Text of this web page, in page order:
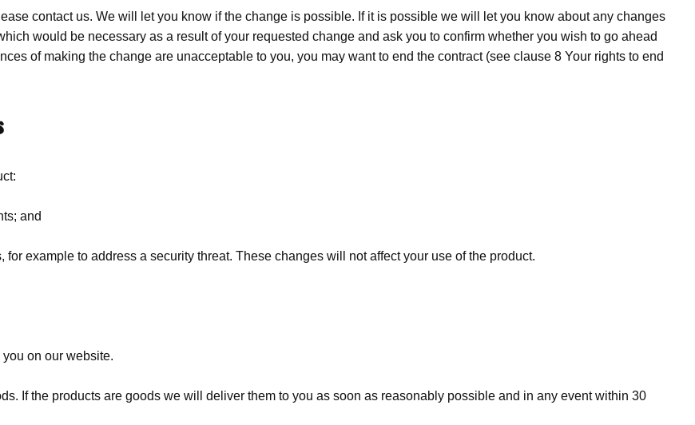
contact us. We will let you know if the change is possible. If it is possible we will let you know about any changes
would be necessary as a result of your requested change and ask you to confirm whether you wish to go ahead
of making the change are unacceptable to you, you may want to end the contract (see clause 8­ Your rights to end
and
example to address a security threat. These changes will not affect your use of the product.
on our website.
If the products are goods we will deliver them to you as soon as reasonably possible and in any event within 30